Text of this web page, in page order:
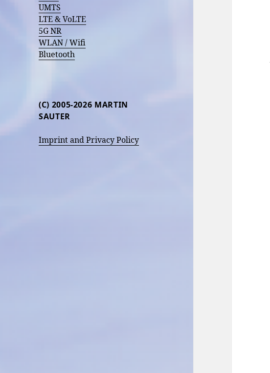
UMTS
LTE & VoLTE
5G NR
WLAN / Wifi
Bluetooth
(C) 2005-2026 MARTIN
SAUTER
Imprint and Privacy Policy